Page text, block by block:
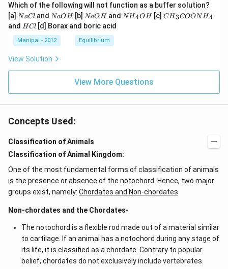
Which of the following will not function as a buffer solution?
[a] N
a
C
l
NaCland N
a
O
H
NaO H[b] N
a
O
H
NaO Hand N
{{H}
N H4O H[c] C
{{H}
_
CH3COON H4
and H
l
HCl [d] Borax and boric acid
Manipal - 2012 Equilibrium
View Solution
View More Questions
Concepts Used:
Classification of Animals
Classification of Animal Kingdom:
One of the most fundamental forms of classification of animals
is the presence or absence of the notochord. Hence, two major
groups exist, namely: Chordates and Non-chordates
Non-chordates and the Chordates-
The notochord is a flexible rod made out of a material similar
to cartilage. If an animal has a notochord during any stage of
its life, it is classified as a chordate. Contrary to popular
belief, chordates do not exclusively include vertebrates.